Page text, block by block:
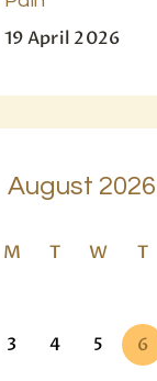
19 April 2026
August 2026
M T W T
3
4 5 6